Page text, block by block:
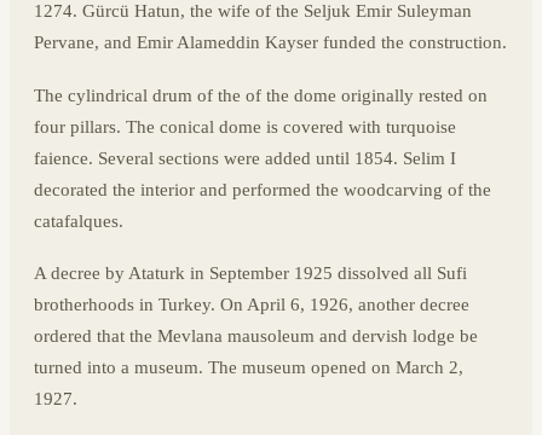
1274. Gürcü Hatun, the wife of the Seljuk Emir Suleyman
Pervane, and Emir Alameddin Kayser funded the construction.
The cylindrical drum of the of the dome originally rested on
four pillars. The conical dome is covered with turquoise
faience. Several sections were added until 1854. Selim I
decorated the interior and performed the woodcarving of the
catafalques.
A decree by Ataturk in September 1925 dissolved all Sufi
brotherhoods in Turkey. On April 6, 1926, another decree
ordered that the Mevlana mausoleum and dervish lodge be
turned into a museum. The museum opened on March 2,
1927.